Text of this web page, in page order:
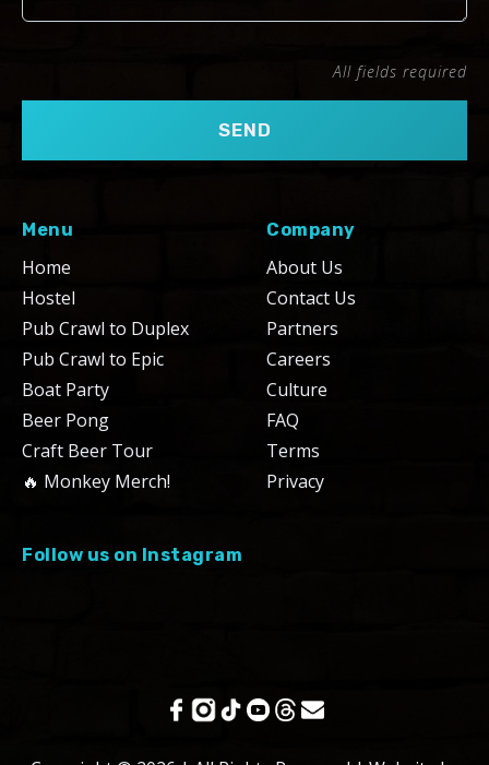
All fields required
Menu
Home
Hostel
Pub Crawl to Duplex
Pub Crawl to Epic
Boat Party
Beer Pong
Craft Beer Tour
🔥 Monkey Merch!
Company
About Us
Contact Us
Partners
Careers
Culture
FAQ
Terms
Privacy
Follow us on Instagram